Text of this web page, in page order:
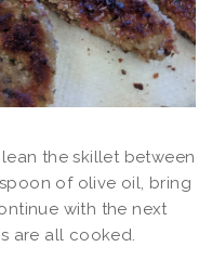
the skillet between
of olive oil, bring
with the next
are all cooked.